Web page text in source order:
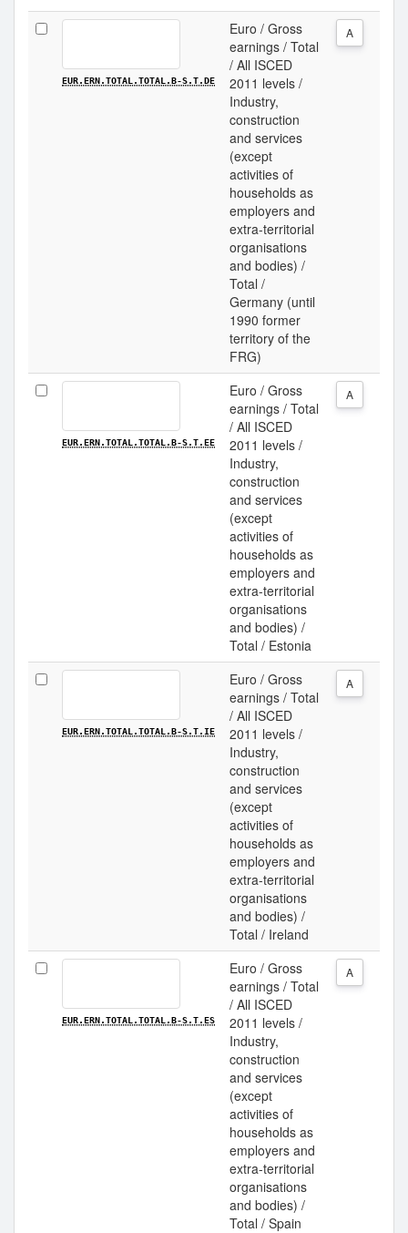
EUR.ERN.TOTAL.TOTAL.B-S.T.DE
Euro / Gross
earnings / Total
/ All ISCED
2011 levels /
Industry,
construction
and services
(except
activities of
households as
employers and
extra-territorial
organisations
and bodies) /
Total /
Germany (until
1990 former
territory of the
FRG)
A
EUR.ERN.TOTAL.TOTAL.B-S.T.EE
Euro / Gross
earnings / Total
/ All ISCED
2011 levels /
Industry,
construction
and services
(except
activities of
households as
employers and
extra-territorial
organisations
and bodies) /
Total / Estonia
A
EUR.ERN.TOTAL.TOTAL.B-S.T.IE
Euro / Gross
earnings / Total
/ All ISCED
2011 levels /
Industry,
construction
and services
(except
activities of
households as
employers and
extra-territorial
organisations
and bodies) /
Total / Ireland
A
EUR.ERN.TOTAL.TOTAL.B-S.T.ES
Euro / Gross
earnings / Total
/ All ISCED
2011 levels /
Industry,
construction
and services
(except
activities of
households as
employers and
extra-territorial
organisations
and bodies) /
Total / Spain
A